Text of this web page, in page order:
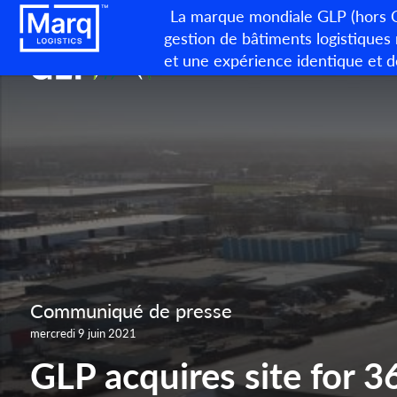
La marque mondiale GLP (hors
gestion de bâtiments
et une expérience identique et
Communiqué de presse
mercredi 9 juin 2021
GLP acquires site for